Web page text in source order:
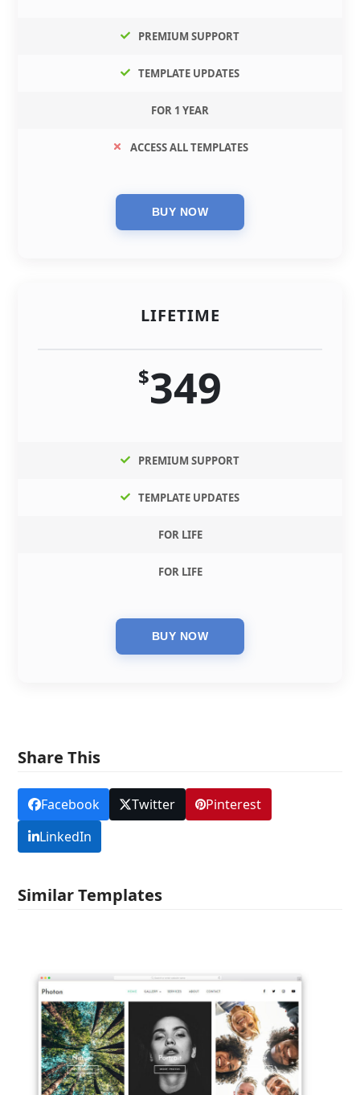
PREMIUM SUPPORT
TEMPLATE UPDATES
FOR 1 YEAR
ACCESS ALL TEMPLATES
LIFETIME
$349
PREMIUM SUPPORT
TEMPLATE UPDATES
FOR LIFE
FOR LIFE
Share This
Facebook Twitter
Pinterest
LinkedIn
Similar Templates